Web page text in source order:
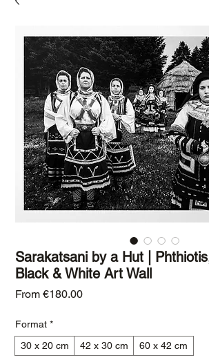
Sarakatsani by a Hut |
Black & White Art Wall
From€180.00Sale Price
Format *
30 x 20 cm
42 x 30 cm 60 x 42 cm